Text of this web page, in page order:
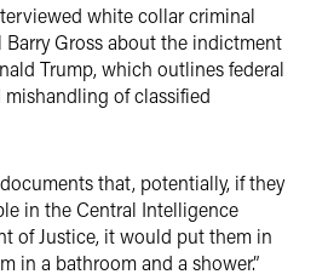
white collar criminal
Barry Gross about the indictment
Trump, which outlines federal
of classified
that, potentially, if they
in the Central Intelligence
of Justice, it would put them in
in a bathroom and a shower.”